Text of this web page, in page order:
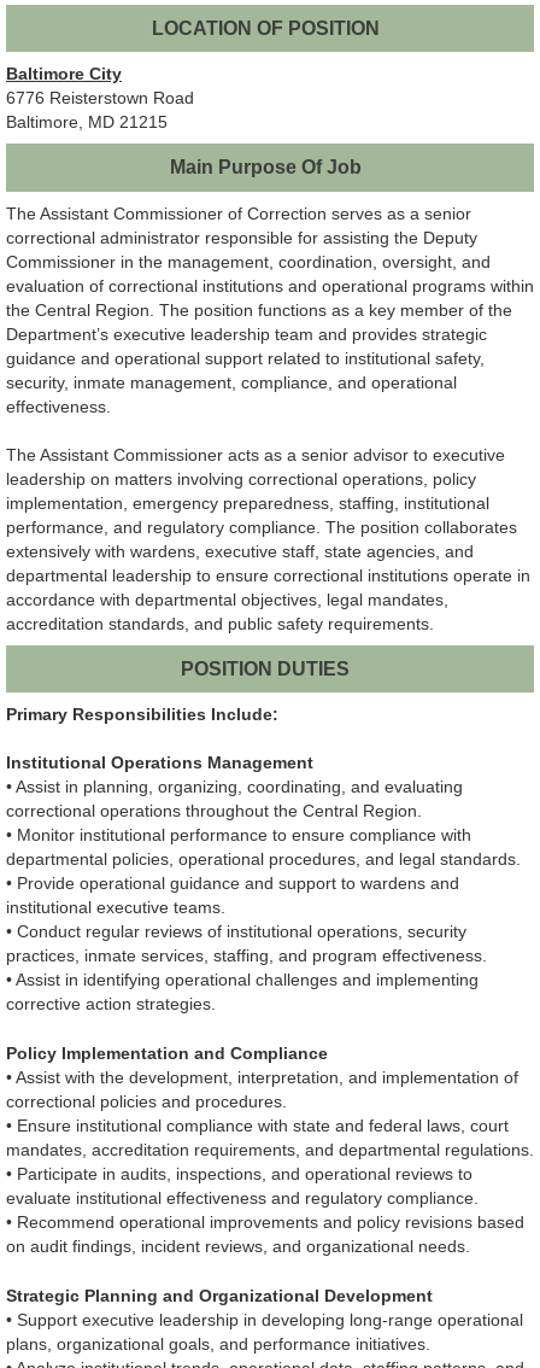
LOCATION OF POSITION
Baltimore City
6776 Reisterstown Road
Baltimore, MD 21215
Main Purpose Of Job
The Assistant Commissioner of Correction serves as a senior
correctional administrator responsible for assisting the Deputy
Commissioner in the management, coordination, oversight, and
evaluation of correctional institutions and operational programs within
the Central Region. The position functions as a key member of the
Department’s executive leadership team and provides strategic
guidance and operational support related to institutional safety,
security, inmate management, compliance, and operational
effectiveness.
The Assistant Commissioner acts as a senior advisor to executive
leadership on matters involving correctional operations, policy
implementation, emergency preparedness, staffing, institutional
performance, and regulatory compliance. The position collaborates
extensively with wardens, executive staff, state agencies, and
departmental leadership to ensure correctional institutions operate in
accordance with departmental objectives, legal mandates,
accreditation standards, and public safety requirements.
POSITION DUTIES
Primary Responsibilities Include:
Institutional Operations Management
• Assist in planning, organizing, coordinating, and evaluating
correctional operations throughout the Central Region.
• Monitor institutional performance to ensure compliance with
departmental policies, operational procedures, and legal standards.
• Provide operational guidance and support to wardens and
institutional executive teams.
• Conduct regular reviews of institutional operations, security
practices, inmate services, staffing, and program effectiveness.
• Assist in identifying operational challenges and implementing
corrective action strategies.
Policy Implementation and Compliance
• Assist with the development, interpretation, and implementation of
correctional policies and procedures.
• Ensure institutional compliance with state and federal laws, court
mandates, accreditation requirements, and departmental regulations.
• Participate in audits, inspections, and operational reviews to
evaluate institutional effectiveness and regulatory compliance.
• Recommend operational improvements and policy revisions based
on audit findings, incident reviews, and organizational needs.
Strategic Planning and Organizational Development
• Support executive leadership in developing long-range operational
plans, organizational goals, and performance initiatives.